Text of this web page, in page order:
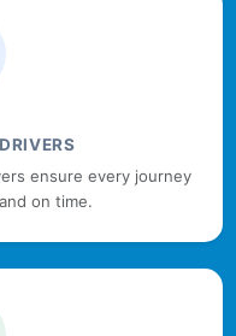
ensure every journey
on time.